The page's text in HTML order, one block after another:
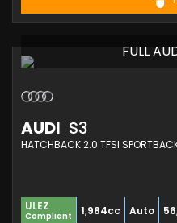
FULL
AUDI S3
ULEZ
Compliant 1,984cc Auto